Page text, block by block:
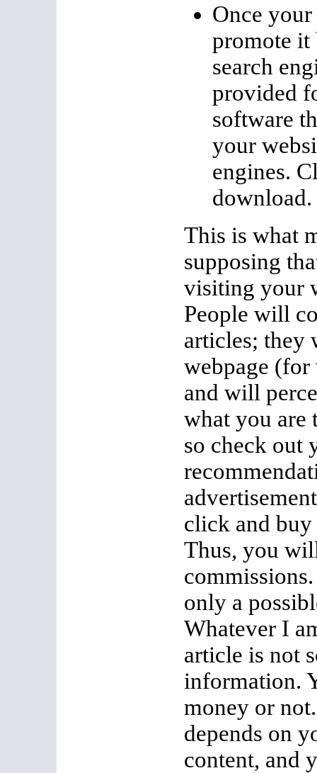
Once
promote
search
provided
software
your
engines.
download.
This is what
supposing
visiting your
People will
articles;
webpage (for
and will
what you are
so check out
click and
Thus, you
only a
Whatever I
article is not
information.
money or
depends on
content, and